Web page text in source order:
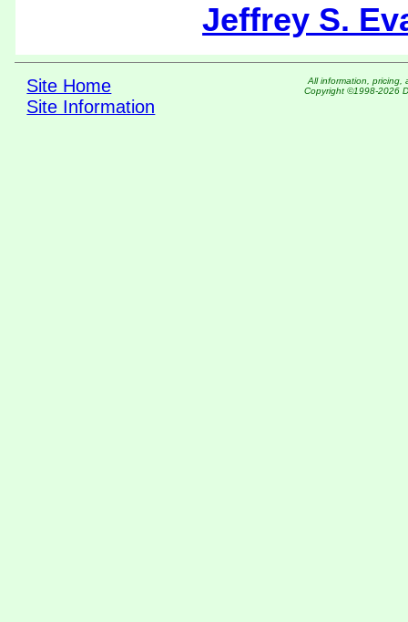
Jeffrey S.
Site Home
Site Information
All information, pricing,
Copyright ©1998-2026